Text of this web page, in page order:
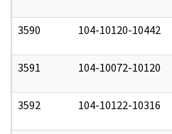
3590 104-10120-10442
3591 104-10072-10120
3592 104-10122-10316